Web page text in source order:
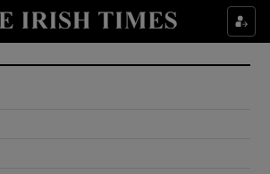
Show Culture sub sections
Show Environment sub sections